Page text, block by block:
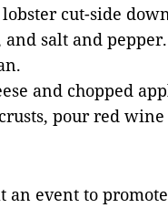
cut-side
salt and pepper.
and chopped
pour red wine
an event to